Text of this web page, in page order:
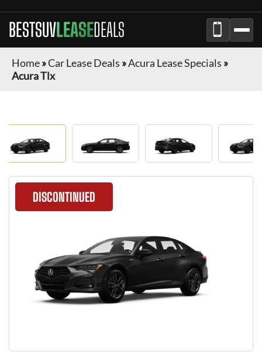
BESTSUVLEASEDEALS
Home»Car Lease Deals »Acura Lease Specials »
Acura Tlx
DISCONTINUED